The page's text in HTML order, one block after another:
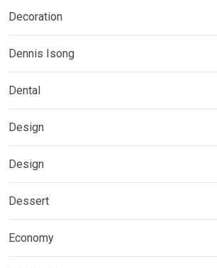
Decoration
Dennis Isong
Dental
Design
Design
Dessert
Economy